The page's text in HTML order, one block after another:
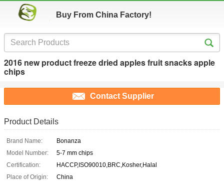
Buy From China Factory!
2016 new product freeze dried apples fruit snacks apple
chips
Contact Supplier
Product Details
Brand Name:
Bonanza
Model Number:
5-7 mm chips
Certification:
HACCP,ISO90010,BRC,Kosher,Halal
Place of Origin:
China